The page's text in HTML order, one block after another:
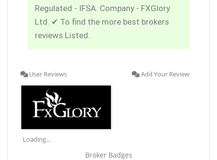
Regulated - IFSA. Company - FXGlory
Ltd. ✔ To find the more best brokers
reviews Listed.
User Reviews Add Your Review
Loading...
Broker Badges